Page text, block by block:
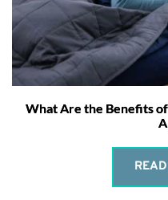
What Are the Benefits